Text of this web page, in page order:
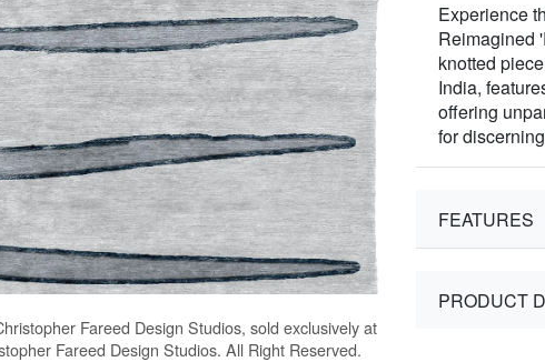
Fareed Design Studios, sold exclusively at
Fareed Design Studios. All Right Reserved.
Experience
Reimagined
knotted
India,
offering
for
FEATURES
PRODUCT